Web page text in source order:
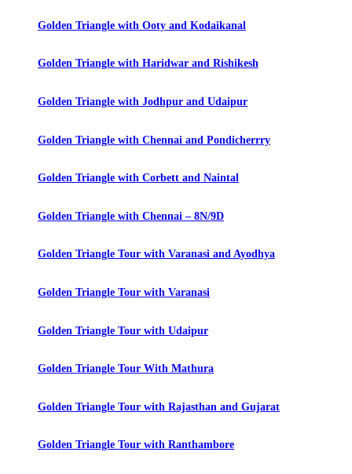
Golden Triangle with Ooty and Kodaikanal
Golden Triangle with Haridwar and Rishikesh
Golden Triangle with Jodhpur and Udaipur
Golden Triangle with Chennai and Pondicherrry
Golden Triangle with Corbett and Naintal
Golden Triangle with Chennai – 8N/9D
Golden Triangle Tour with Varanasi and Ayodhya
Golden Triangle Tour with Varanasi
Golden Triangle Tour with Udaipur
Golden Triangle Tour With Mathura
Golden Triangle Tour with Rajasthan and Gujarat
Golden Triangle Tour with Ranthambore